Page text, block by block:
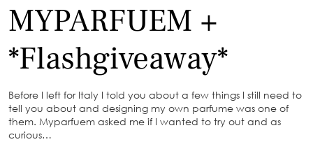
MYPARFUEM +
*Flashgiveaway*
Before I left for Italy I told you about a few things I still need to
tell you about and designing my own parfume was one of
them. Myparfuem asked me if I wanted to try out and as
curious…